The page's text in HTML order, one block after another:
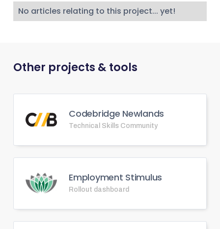
No articles relating to this project... yet!
Other projects & tools
Codebridge Newlands
Technical Skills Community
Employment Stimulus
Rollout dashboard